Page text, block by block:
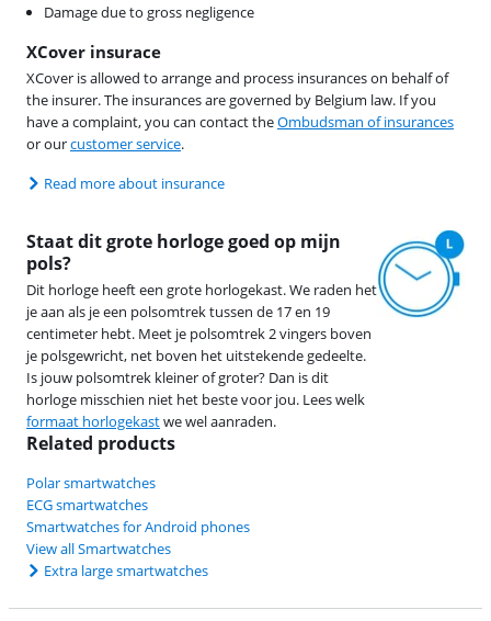
Damage due to gross negligence
XCover insurace
XCover is allowed to arrange and process insurances on behalf of
the insurer. The insurances are governed by Belgium law. If you
have a complaint, you can contact theOmbudsman of insurances
or ourcustomer service.
Read more about insurance
Staat dit grote horloge goed op mijn
pols?
Dit horloge heeft een grote horlogekast. We raden het
je aan als je een polsomtrek tussen de 17 en 19
centimeter hebt. Meet je polsomtrek 2 vingers boven
je polsgewricht, net boven het uitstekende gedeelte.
Is jouw polsomtrek kleiner of groter? Dan is dit
horloge misschien niet het beste voor jou. Lees welk
formaat horlogekastwe wel aanraden.
Related products
Polar smartwatches
ECG smartwatches
Smartwatches for Android phones
View all Smartwatches
Extra large smartwatches